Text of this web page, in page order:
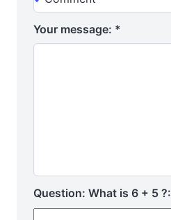
Your message: *
Question: What is 6 + 5 ?: